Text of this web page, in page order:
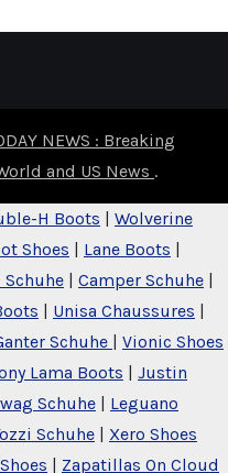
NEWS : Breaking
and US News .
H Boots | Wolverine
Shoes | Lane Boots |
Schuhe | Camper Schuhe |
| Unisa Chaussures |
Schuhe | Vionic Shoes
Lama Boots | Justin
Schuhe | Leguano
Schuhe | Xero Shoes
| Zapatillas On Cloud